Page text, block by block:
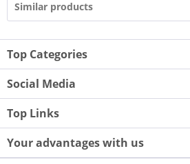
Similar products
Top Categories
Social Media
Top Links
Your advantages with us